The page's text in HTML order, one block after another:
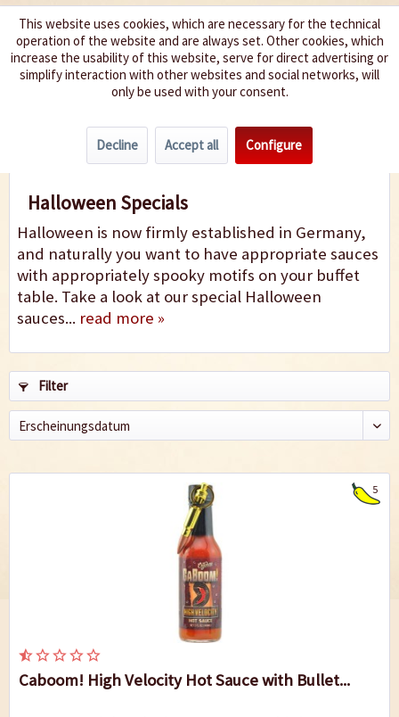
We spice up your life
Halloween Specials
Halloween Specials
Halloween is now firmly established in Germany,
and naturally you want to have appropriate sauces
with appropriately spooky motifs on your buffet
table. Take a look at our special Halloween
sauces... read more »
Filter
5
Caboom! High Velocity Hot Sauce with Bullet...
This website uses cookies, which are necessary for the technical
operation of the website and are always set. Other cookies, which
increase the usability of this website, serve for direct advertising or
simplify interaction with other websites and social networks, will
only be used with your consent.
Decline Accept all Configure